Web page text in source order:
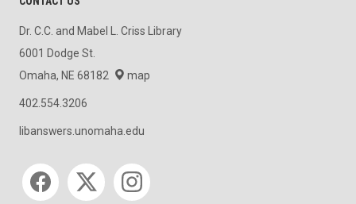
Dr. C.C. and Mabel L. Criss Library
6001 Dodge St.
Omaha, NE 68182
map
402.554.3206
libanswers.unomaha.edu
Social media